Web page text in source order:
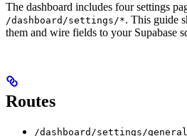
The dashboard includes four settings
/dashboard/settings/*. This guide
them and wire fields to your Supabase
Routes
/dashboard/settings/general